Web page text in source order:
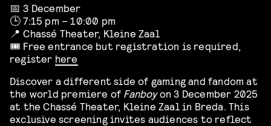
📅 3 December
🕒 7:15 pm – 10:00 pm
📍 Chassé Theater, Kleine Zaal
🎟️ Free entrance but registration is required,
register here
Discover a different side of gaming and fandom at
the world premiere of Fanboyon 3 December 2025
at the Chassé Theater, Kleine Zaal in Breda. This
exclusive screening invites audiences to reflect